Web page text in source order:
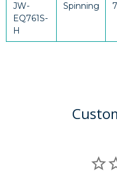
JW-
EQ761S-
H
Spinning